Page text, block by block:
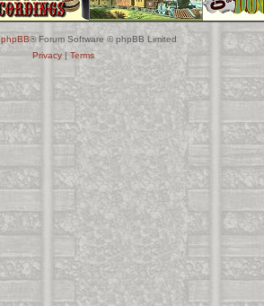
phpBB® Forum Software © phpBB Limited
Privacy|Terms